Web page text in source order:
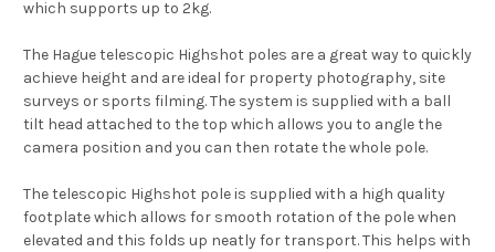
which supports up to 2kg.
The Hague telescopic Highshot poles are a great way to quickly
achieve height and are ideal for property photography, site
surveys or sports filming. The system is supplied with a ball
tilt head attached to the top which allows you to angle the
camera position and you can then rotate the whole pole.
The telescopic Highshot pole is supplied with a high quality
footplate which allows for smooth rotation of the pole when
elevated and this folds up neatly for transport. This helps with